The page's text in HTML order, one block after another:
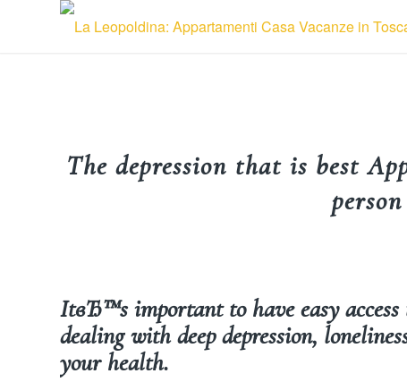
The depression that is best
ItвЂ™s important to have easy
dealing with deep depression,
your health.